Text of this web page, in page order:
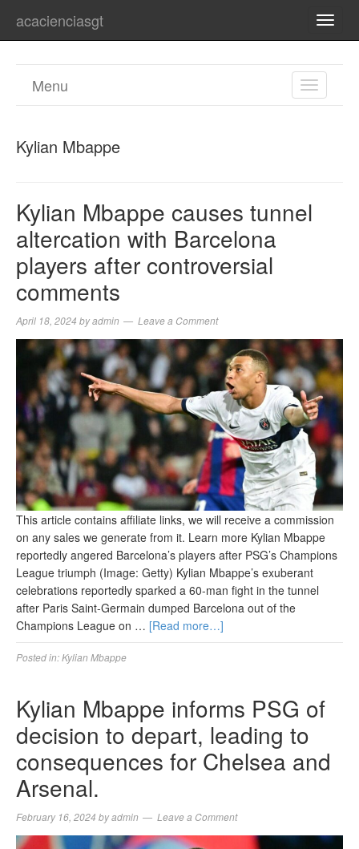
acacienciasgt
TOGGLE
Menu
Kylian Mbappe
Kylian Mbappe causes tunnel
altercation with Barcelona
players after controversial
comments
April 18, 2024 byadmin Leave a Comment
This article contains affiliate links, we will receive a commission
on any sales we generate from it. Learn more Kylian Mbappe
reportedly angered Barcelona’s players after PSG’s Champions
League triumph (Image: Getty) Kylian Mbappe’s exuberant
celebrations reportedly sparked a 60-man fight in the tunnel
after Paris Saint-Germain dumped Barcelona out of the
Champions League on … [Read more…]
Posted in:Kylian Mbappe
Kylian Mbappe informs PSG of
decision to depart, leading to
consequences for Chelsea and
Arsenal.
February 16, 2024 byadmin Leave a Comment